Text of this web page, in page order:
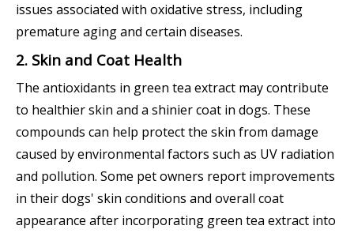
issues associated with oxidative stress, including
premature aging and certain diseases.
2. Skin and Coat Health
The antioxidants in green tea extract may contribute
to healthier skin and a shinier coat in dogs. These
compounds can help protect the skin from damage
caused by environmental factors such as UV radiation
and pollution. Some pet owners report improvements
in their dogs' skin conditions and overall coat
appearance after incorporating green tea extract into